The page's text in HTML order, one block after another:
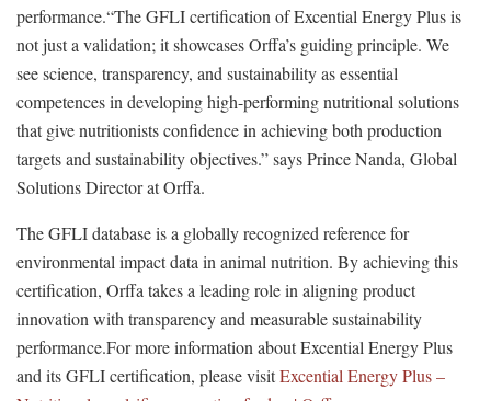
performance.“The GFLI certification of Excential Energy Plus is
not just a validation; it showcases Orffa’s guiding principle. We
see science, transparency, and sustainability as essential
competences in developing high-performing nutritional solutions
that give nutritionists confidence in achieving both production
targets and sustainability objectives.” says Prince Nanda, Global
Solutions Director at Orffa.
The GFLI database is a globally recognized reference for
environmental impact data in animal nutrition. By achieving this
certification, Orffa takes a leading role in aligning product
innovation with transparency and measurable sustainability
performance.For more information about Excential Energy Plus
and its GFLI certification, please visitExcential Energy Plus –